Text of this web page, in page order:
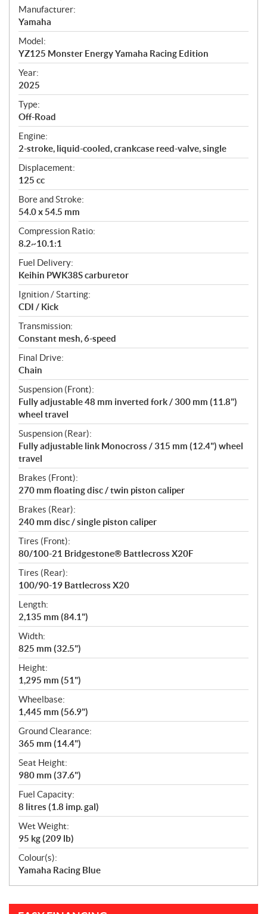
S
p
e
c
i
f
i
c
a
t
i
o
n
s
Manufacturer:
Yamaha
Model:
YZ125 Monster Energy Yamaha Racing Edition
Year:
2025
Type:
Off-Road
Engine:
2-stroke, liquid-cooled, crankcase reed-valve, single
Displacement:
125 cc
Bore and Stroke:
54.0 x 54.5 mm
Compression Ratio:
8.2~10.1:1
Fuel Delivery:
Keihin PWK38S carburetor
Ignition / Starting:
CDI / Kick
Transmission:
Constant mesh, 6-speed
Final Drive:
Chain
Suspension (Front):
Fully adjustable 48 mm inverted fork / 300 mm (11.8")
wheel travel
Suspension (Rear):
Fully adjustable link Monocross / 315 mm (12.4") wheel
travel
Brakes (Front):
270 mm floating disc / twin piston caliper
Brakes (Rear):
240 mm disc / single piston caliper
Tires (Front):
80/100-21 Bridgestone® Battlecross X20F
Tires (Rear):
100/90-19 Battlecross X20
Length:
2,135 mm (84.1")
Width:
825 mm (32.5")
Height:
1,295 mm (51")
Wheelbase:
1,445 mm (56.9")
Ground Clearance:
365 mm (14.4")
Seat Height:
980 mm (37.6")
Fuel Capacity:
8 litres (1.8 imp. gal)
Wet Weight:
95 kg (209 lb)
Colour(s):
Yamaha Racing Blue